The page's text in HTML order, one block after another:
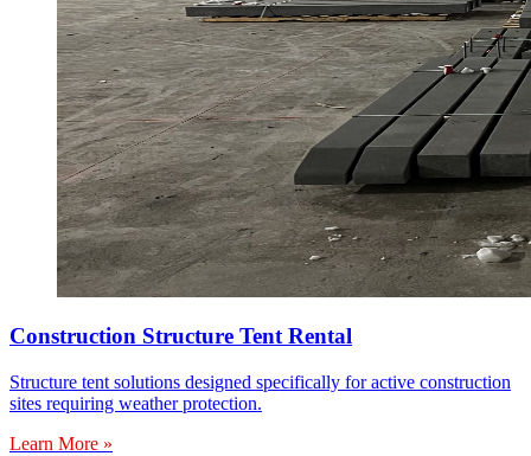
Construction Structure Tent Rental
Structure tent solutions designed specifically for active construction
sites requiring weather protection.
Learn More »